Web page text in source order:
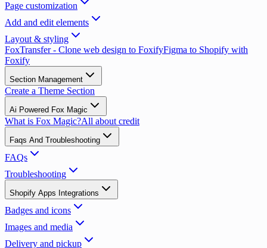
Page customization
Add and edit elements
Layout & styling
FoxTransfer - Clone web design to FoxifyFigma to Shopify with
Foxify
Section Management
Create a Theme Section
Ai Powered Fox Magic
What is Fox Magic?All about credit
Faqs And Troubleshooting
FAQs
Troubleshooting
Shopify Apps Integrations
Badges and icons
Images and media
Delivery and pickup